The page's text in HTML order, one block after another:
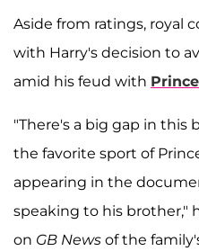
Aside from ratings, royal
with Harry's decision to
amid his feud with
"There's a big gap in this
the favorite sport of
appearing in the
speaking to his brother,"
on GB News of the